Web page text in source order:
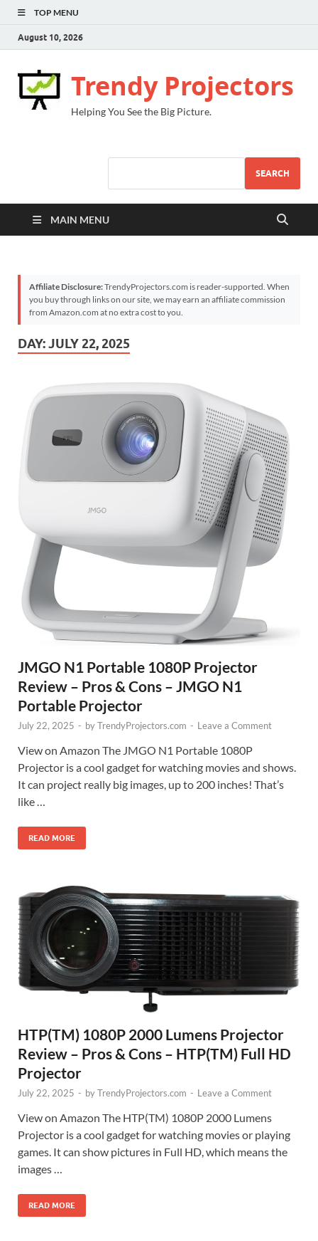
TOP MENU
August 10, 2026
Trendy Projectors
Helping You See the Big Picture.
SEARCH
MAIN MENU
Affiliate Disclosure:TrendyProjectors.com is reader-supported. When
you buy through links on our site, we may earn an affiliate commission
from Amazon.com at no extra cost to you.
DAY:JULY 22, 2025
JMGO N1 Portable 1080P Projector
Review – Pros & Cons – JMGO N1
Portable Projector
July 22, 2025 - byTrendyProjectors.com - Leave a Comment
View on Amazon The JMGO N1 Portable 1080P
Projector is a cool gadget for watching movies and shows.
It can project really big images, up to 200 inches! That’s
like …
READ MORE
HTP(TM) 1080P 2000 Lumens Projector
Review – Pros & Cons – HTP(TM) Full HD
Projector
July 22, 2025 - byTrendyProjectors.com - Leave a Comment
View on Amazon The HTP(TM) 1080P 2000 Lumens
Projector is a cool gadget for watching movies or playing
games. It can show pictures in Full HD, which means the
images …
READ MORE